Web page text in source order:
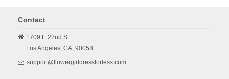
Contact
1709 E 22nd St
Los Angeles, CA, 90058
support@flowergirldressforless.com